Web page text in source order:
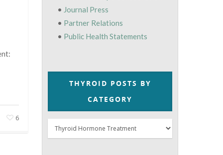
6
• Journal Press
• Partner Relations
• Public Health Statements
THYROID POSTS BY
CATEGORY
Thyroid
Posts